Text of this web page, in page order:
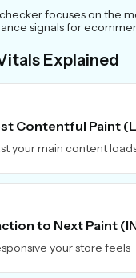
focuses on the
signals for
Explained
Contentful Paint
your main content
to Next Paint
your store feels